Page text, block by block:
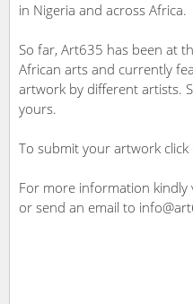
in Nigeria and across Africa.
So far, Art635 has been at
African arts and currently
artwork by different artists.
yours.
To submit your artwork click
For more information kindly
or send an email to